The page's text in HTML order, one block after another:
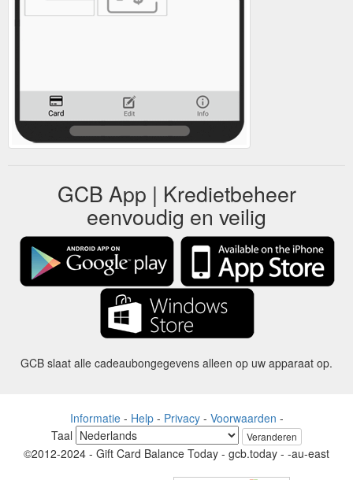
GCB App | Kredietbeheer
eenvoudig en veilig
GCB slaat alle cadeaubongegevens alleen op uw apparaat op.
Informatie- Help- Privacy- Voorwaarden -
Taal
Veranderen
©2012-2024 - Gift Card Balance Today - gcb.today - -au-east